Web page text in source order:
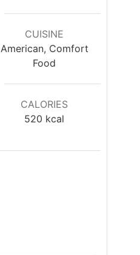
CUISINE
American, Comfort
Food
CALORIES
520 kcal